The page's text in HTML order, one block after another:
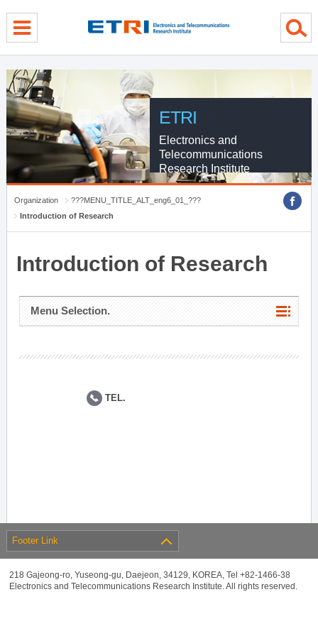
ETRI
Electronics and
Telecommunications
Research Institute
Organization
???MENU_TITLE_ALT_eng6_01_???
Introduction of Research
Introduction of Research
Menu Selection.
TEL.
Footer Link
218 Gajeong-ro, Yuseong-gu, Daejeon, 34129, KOREA, Tel +82-1466-38
Electronics and Telecommunications Research Institute. All rights reserved.